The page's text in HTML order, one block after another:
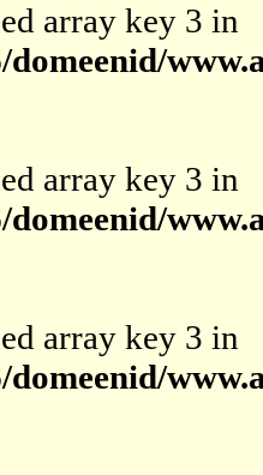
array key 3 in
array key 3 in
array key 3 in